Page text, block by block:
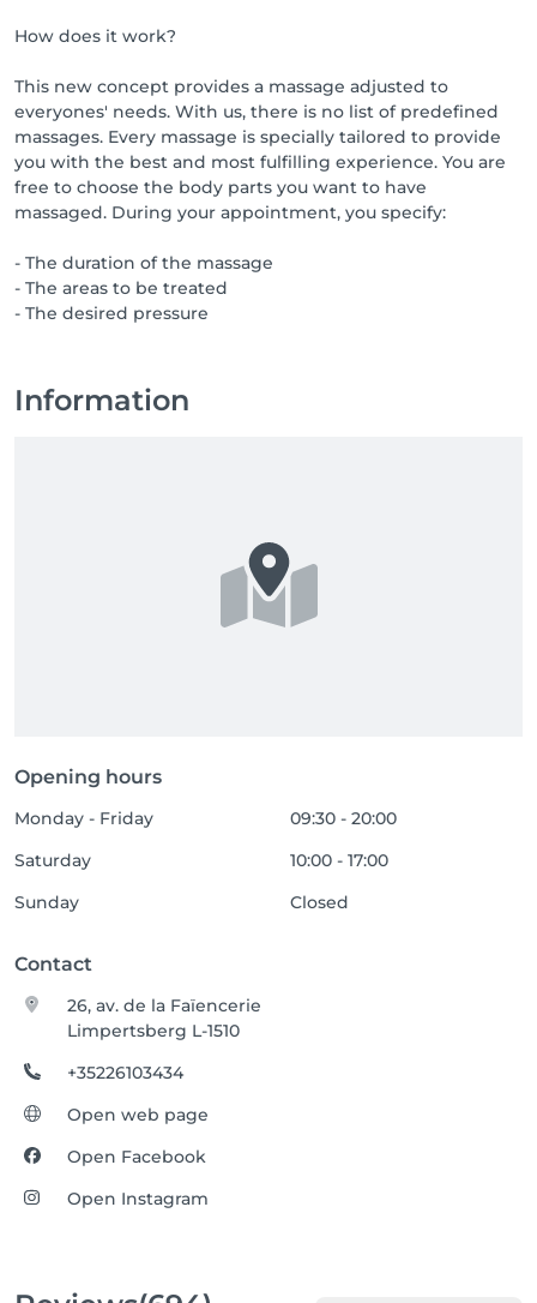
How does it work?
This new concept provides a massage adjusted to
everyones' needs. With us, there is no list of predefined
massages. Every massage is specially tailored to provide
you with the best and most fulfilling experience. You are
free to choose the body parts you want to have
massaged. During your appointment, you specify:
- The duration of the massage
- The areas to be treated
- The desired pressure
Information
Opening hours
Monday - Friday
09:30 - 20:00
Saturday
10:00 - 17:00
Sunday
Closed
Contact
26, av. de la Faïencerie
Limpertsberg L-1510
+35226103434
Open web page
Open Facebook
Open Instagram